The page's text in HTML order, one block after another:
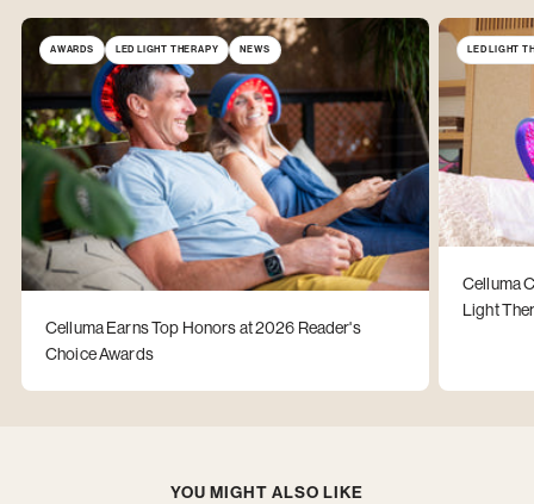
AWARDS LED LIGHT THERAPY NEWS
Celluma Earns Top Honors at 2026 Reader's
Choice Awards
LED LIGHT
Celluma
Light
YOU MIGHT ALSO LIKE